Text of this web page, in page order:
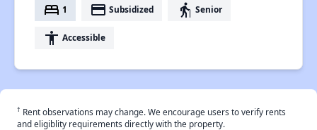
bed 1 payment Subsidized elderly Senior
accessibility Accessible
† Rent observations may change. We encourage users to verify rents
and eligiblity requirements directly with the property.